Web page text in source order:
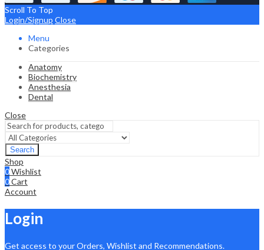
Scroll To Top
Login/Signup Close
Menu
Categories
Anatomy
Biochemistry
Anesthesia
Dental
Close
Search
Shop
0Wishlist
0Cart
Account
Login
Get access to your Orders, Wishlist and Recommendations.